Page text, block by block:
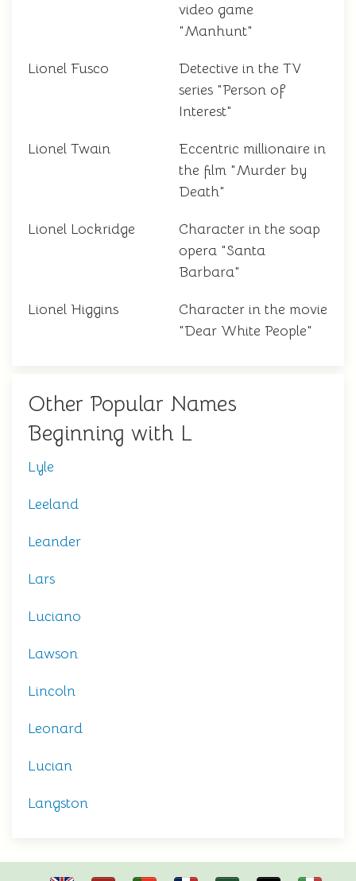
video game
"Manhunt"
Lionel Fusco
Detective in the TV
series "Person of
Interest"
Lionel Twain
Eccentric millionaire in
the film "Murder by
Death"
Lionel Lockridge
Character in the soap
opera "Santa
Barbara"
Lionel Higgins
Character in the movie
"Dear White People"
Other Popular Names
Beginning with L
Lyle
Leeland
Leander
Lars
Luciano
Lawson
Lincoln
Leonard
Lucian
Langston